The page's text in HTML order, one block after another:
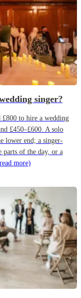
singer?
£800 to hire a wedding
£450–£600. A solo
lower end; a singer-
of the day, or a
more)